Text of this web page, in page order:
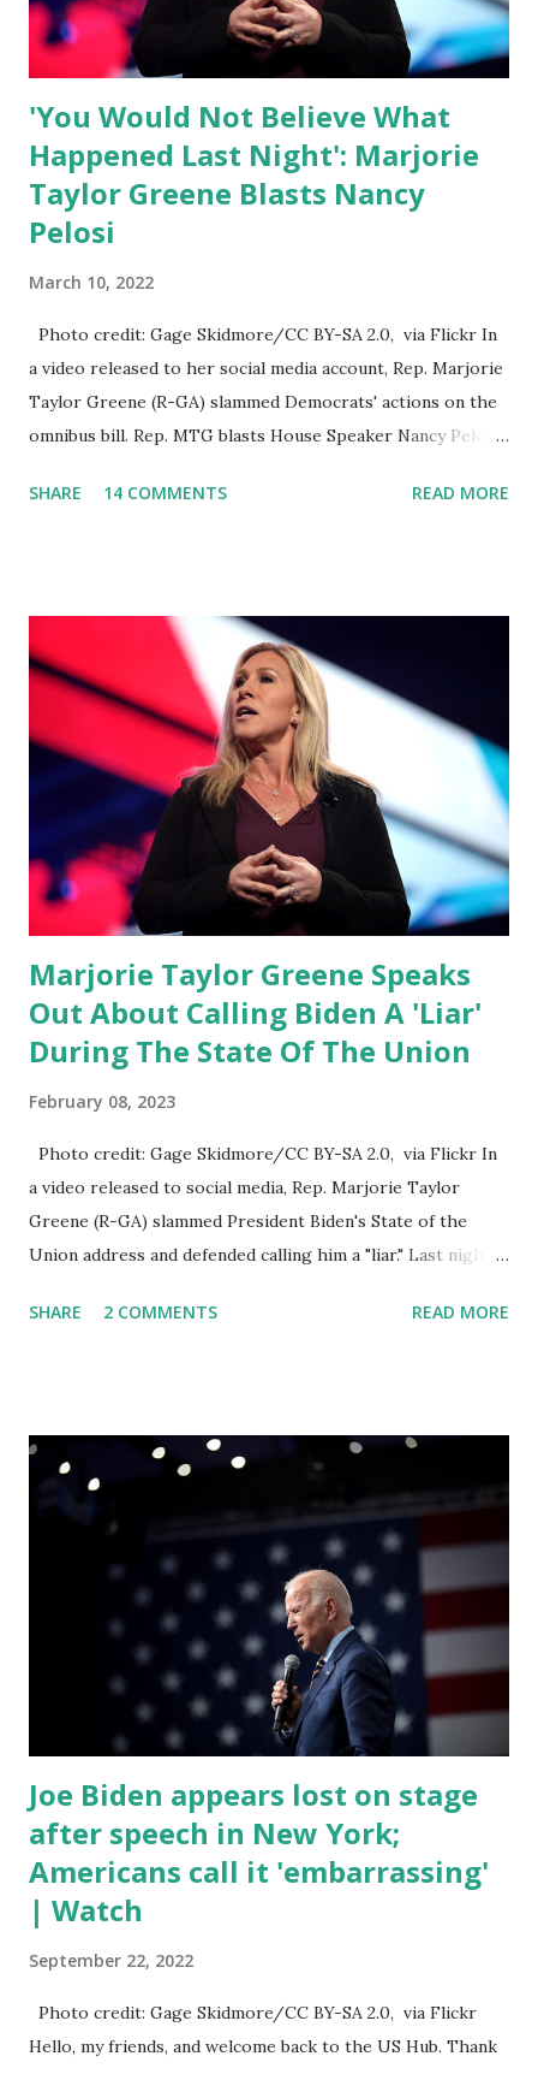
have seen renowned medical doctors being banned from
platforms for contradicting “health author...
'You Would Not Believe What
Happened Last Night': Marjorie
Taylor Greene Blasts Nancy
Pelosi
March 10, 2022
Photo credit: Gage Skidmore/CC BY-SA 2.0, via Flickr In
a video released to her social media account, Rep. Marjorie
Taylor Greene (R-GA) slammed Democrats' actions on the
omnibus bill. Rep. MTG blasts House Speaker Nancy Pelosi:
video she said: Hey everyone this is Congresswoman
rest of the republicans we're all shocked about it. So you've
been hearing probably about the omnibus bill that has been
going through the appropriations committee. This is a 1.5
trillion dollar omnibus bill that none of us got to see
anything in the bill text, we had no idea what was in it until
this morning. When we found out that the rules committee
which is a democrat controlled committee and put out
their alert on their website, they did not email any o...
SHARE 14 COMMENTS READ MORE
Marjorie Taylor Greene Speaks
Out About Calling Biden A 'Liar'
During The State Of The Union
February 08, 2023
Photo credit: Gage Skidmore/CC BY-SA 2.0, via Flickr In
a video released to social media, Rep. Marjorie Taylor
Greene (R-GA) slammed President Biden's State of the
Union address and defended calling him a "liar." Last night,
address to the nation. While many tuned in to hear the
yell and mumble through applause. One major topic
discussed by the President was the ongoing issue of
fentanyl deaths, which have become the number one cause
of death for young people between the ages of 18 and 45.
However, President Biden faced criticism for not having
the plan to secure the border and for wanting the border
open. In addition to the border crisis, President Biden also
talked about the fast food industry and the non-compete
fees faced by compan...
SHARE 2 COMMENTS READ MORE
Joe Biden appears lost on stage
after speech in New York;
Americans call it 'embarrassing'
| Watch
September 22, 2022
Photo credit: Gage Skidmore/CC BY-SA 2.0, via Flickr
Hello, my friends, and welcome back to the US Hub. Thank